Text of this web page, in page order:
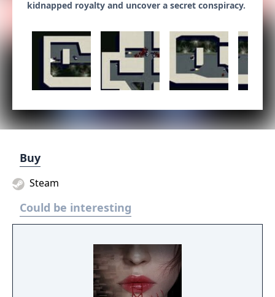
kidnapped royalty and uncover a secret conspiracy.
Buy
Steam
Could be interesting